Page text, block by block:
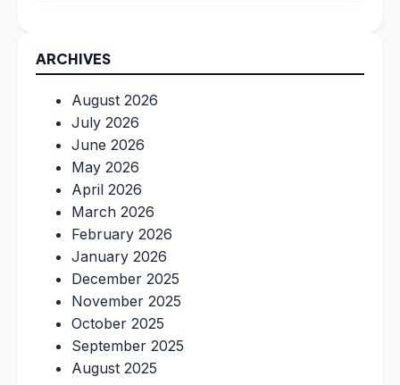
ARCHIVES
August 2026
July 2026
June 2026
May 2026
April 2026
March 2026
February 2026
January 2026
December 2025
November 2025
October 2025
September 2025
August 2025